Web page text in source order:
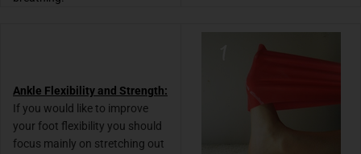
Ankle Flexibility and Strength:
If you would like to improve
your foot flexibility you should
focus mainly on stretching out